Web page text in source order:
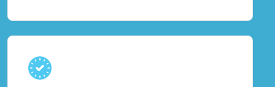
next projects. They've experienced
creative solutions backed by exceptional
quality. That loyalty speaks louder than
any marketing claim ever could. You're